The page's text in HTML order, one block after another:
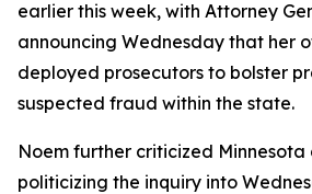
earlier this week, with Attorney
announcing Wednesday that her
deployed prosecutors to bolster
suspected fraud within the state.
Noem further criticized
politicizing the inquiry into